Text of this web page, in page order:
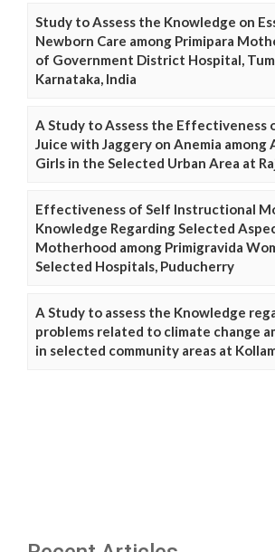
Study to Assess the Knowledge on
Newborn Care among Primipara
of Government District Hospital,
Karnataka, India
A Study to Assess the Effectiveness
Juice with Jaggery on Anemia among
Girls in the Selected Urban Area at
Effectiveness of Self Instructional
Knowledge Regarding Selected
Motherhood among Primigravida
Selected Hospitals, Puducherry
A Study to assess the Knowledge
problems related to climate change
in selected community areas at